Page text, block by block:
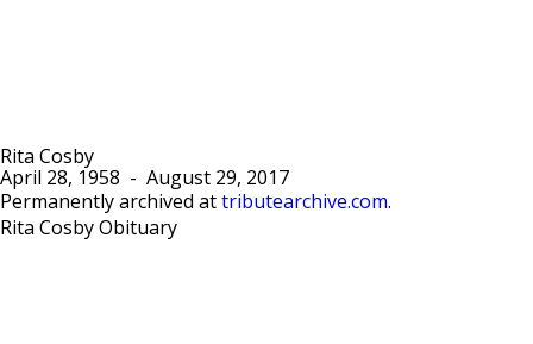
Rita Cosby
April 28, 1958 - August 29, 2017
Permanently archived at tributearchive.com.
Rita Cosby Obituary